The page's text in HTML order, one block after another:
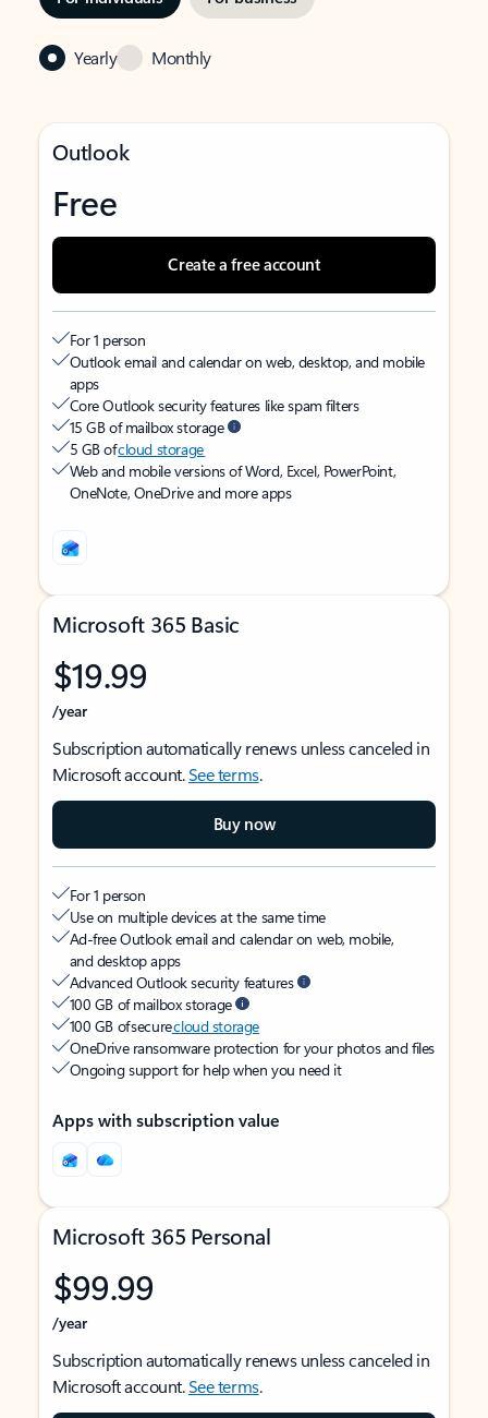
Yearly Monthly
Outlook
Free
Create a free account
For 1 person
Outlook email and calendar on web, desktop, and mobile
apps
Core Outlook security features like spam filters
15 GB of mailbox storage
5 GB ofcloud storage
Web and mobile versions of Word, Excel, PowerPoint,
OneNote, OneDrive and more apps
Microsoft 365 Basic
$19.99
/year
Subscription automatically renews unless canceled in
Microsoft account.See terms.
Buy now
For 1 person
Use on multiple devices at the same time
Ad-free Outlook email and calendar on web, mobile,
and desktop apps
Advanced Outlook security features
100 GB of mailbox storage
100 GB of securecloud storage
OneDrive ransomware protection for your photos and files
Ongoing support for help when you need it
Apps with subscription value
Microsoft 365 Personal
$99.99
/year
Subscription automatically renews unless canceled in
Microsoft account.See terms.